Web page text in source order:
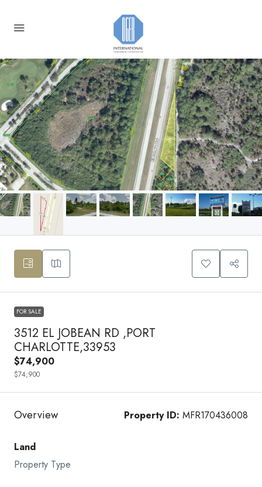
FOR SALE
3512 EL JOBEAN RD ,PORT
CHARLOTTE,33953
$74,900
$74,900
Overview Property ID: MFR170436008
Land
Property Type